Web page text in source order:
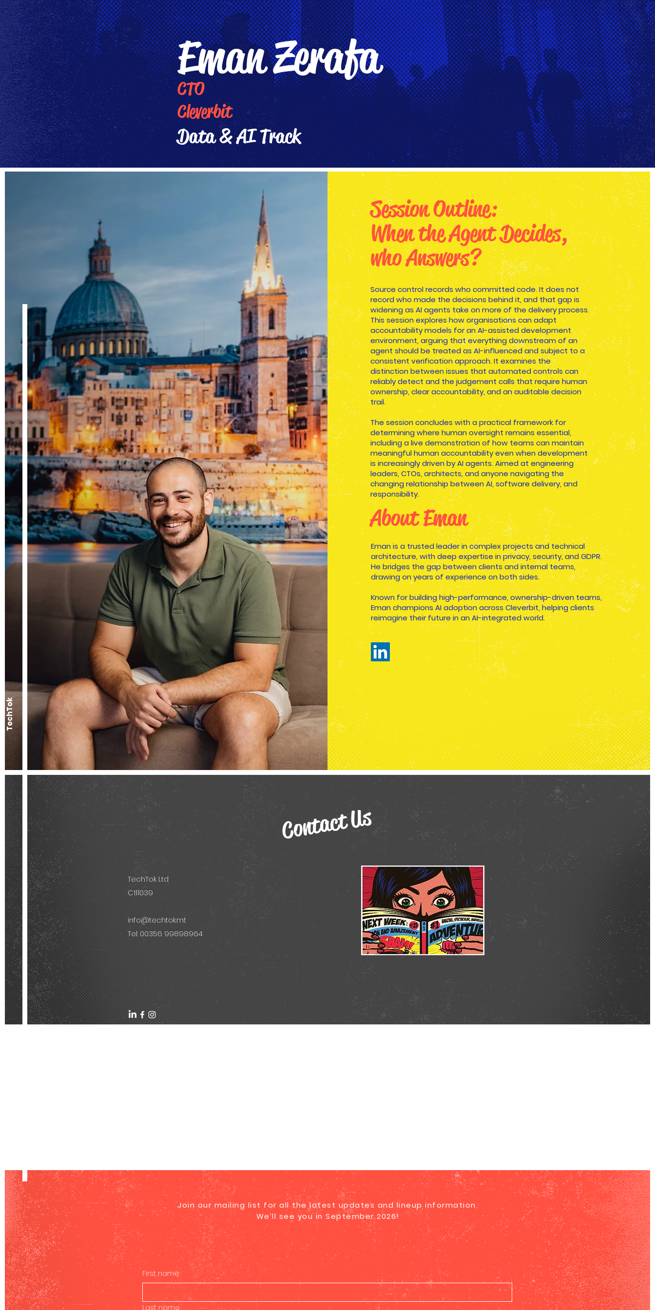
TechTok
Eman Zerafa
CTO
Cleverbit
Data & AI Track
Session Outline:
When the Agent Decides,
who Answers?
Source control records who committed code. It does not
record who made the decisions behind it, and that gap is
widening as AI agents take on more of the delivery process.
This session explores how organisations can adapt
accountability models for an AI-assisted development
environment, arguing that everything downstream of an
agent should be treated as AI-influenced and subject to a
consistent verification approach. It examines the
distinction between issues that automated controls can
reliably detect and the judgement calls that require human
ownership, clear accountability, and an auditable decision
trail.
The session concludes with a practical framework for
determining where human oversight remains essential,
including a live demonstration of how teams can maintain
meaningful human accountability even when development
is increasingly driven by AI agents. Aimed at engineering
leaders, CTOs, architects, and anyone navigating the
changing relationship between AI, software delivery, and
responsibility.
About Eman
Eman is a trusted leader in complex projects and technical
architecture, with deep expertise in privacy, security, and GDPR.
He bridges the gap between clients and internal teams,
drawing on years of experience on both sides.
Known for building high-performance, ownership-driven teams,
Eman champions AI adoption across Cleverbit, helping clients
reimagine their future in an AI-integrated world.​
Contact Us
TechTok Ltd
C111039
info@techtok.mt
Tel: 00356 99898964
Join our mailing list for all the latest updates and lineup information.
We’ll see you in September 2026!
First name
Last name